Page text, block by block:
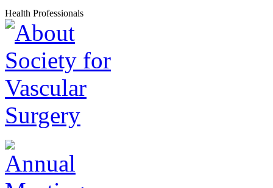
Health Professionals